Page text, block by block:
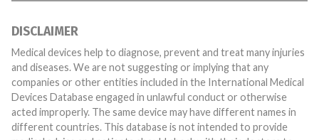
DISCLAIMER
Medical devices help to diagnose, prevent and treat many injuries
and diseases. We are not suggesting or implying that any
companies or other entities included in the International Medical
Devices Database engaged in unlawful conduct or otherwise
acted improperly. The same device may have different names in
different countries. This database is not intended to provide